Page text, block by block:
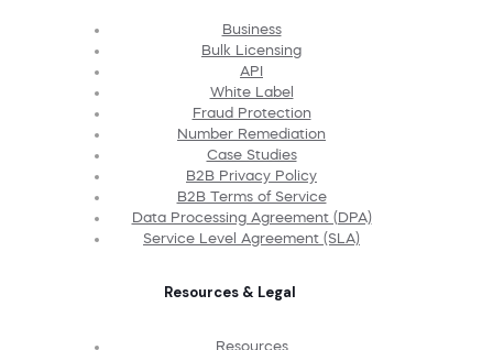
Business
Bulk Licensing
API
White Label
Fraud Protection
Number Remediation
Case Studies
B2B Privacy Policy
B2B Terms of Service
Data Processing Agreement (DPA)
Service Level Agreement (SLA)
Resources & Legal
Resources